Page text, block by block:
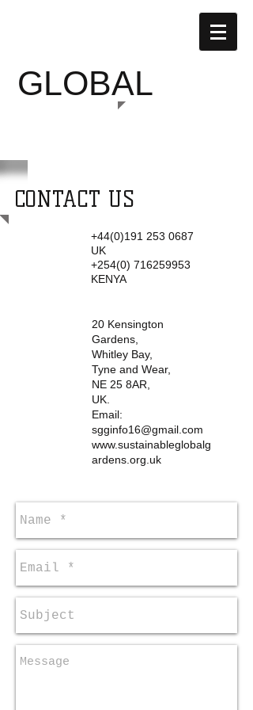
GLOBAL
GARDENS
CONTACT US
+44(0)191 253 0687
UK
+254(0) 716259953
KENYA
20 Kensington
Gardens,
Whitley Bay,
Tyne and Wear,
NE 25 8AR,
UK.
Email:
sgginfo16@gmail.com
www.sustainableglobalg
ardens.org.uk